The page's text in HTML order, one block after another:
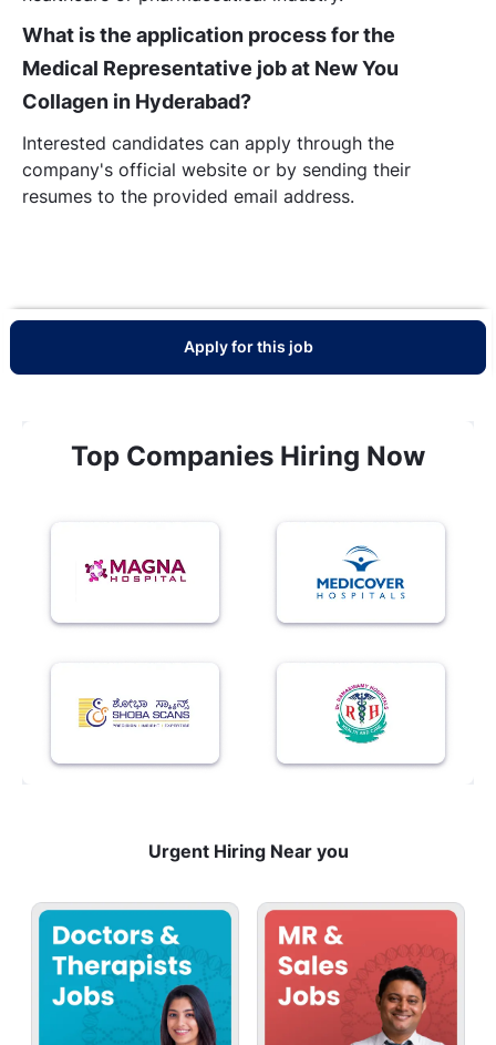
What is the application process for the
Medical Representative job at New You
Collagen in Hyderabad?
Interested candidates can apply through the
company's official website or by sending their
resumes to the provided email address.
Apply for this job
Top Companies Hiring Now
Urgent Hiring Near you